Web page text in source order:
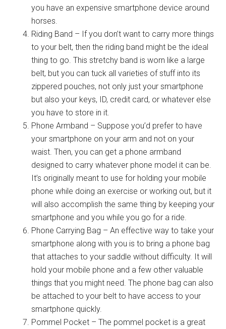
you have an expensive smartphone device around
horses.
Riding Band – If you don’t want to carry more things
to your belt, then the riding band might be the ideal
thing to go. This stretchy band is worn like a large
belt, but you can tuck all varieties of stuff into its
zippered pouches, not only just your smartphone
but also your keys, ID, credit card, or whatever else
you have to store in it.
Phone Armband – Suppose you’d prefer to have
your smartphone on your arm and not on your
waist. Then, you can get a phone armband
designed to carry whatever phone model it can be.
It’s originally meant to use for holding your mobile
phone while doing an exercise or working out, but it
will also accomplish the same thing by keeping your
smartphone and you while you go for a ride.
Phone Carrying Bag – An effective way to take your
smartphone along with you is to bring a phone bag
that attaches to your saddle without difficulty. It will
hold your mobile phone and a few other valuable
things that you might need. The phone bag can also
be attached to your belt to have access to your
smartphone quickly.
Pommel Pocket – The pommel pocket is a great